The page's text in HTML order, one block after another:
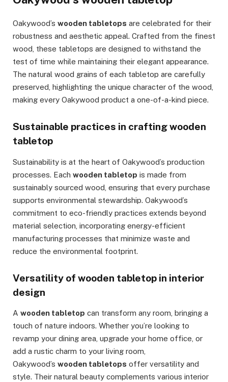
Oakywood’s wooden tabletops are celebrated for their
robustness and aesthetic appeal. Crafted from the finest
wood, these tabletops are designed to withstand the
test of time while maintaining their elegant appearance.
The natural wood grains of each tabletop are carefully
preserved, highlighting the unique character of the wood,
making every Oakywood product a one-of-a-kind piece.
Sustainable practices in crafting wooden
tabletop
Sustainability is at the heart of Oakywood’s production
processes. Each wooden tabletop is made from
sustainably sourced wood, ensuring that every purchase
supports environmental stewardship. Oakywood’s
commitment to eco-friendly practices extends beyond
material selection, incorporating energy-efficient
manufacturing processes that minimize waste and
reduce the environmental footprint.
Versatility of wooden tabletop in interior
design
A wooden tabletop can transform any room, bringing a
touch of nature indoors. Whether you’re looking to
revamp your dining area, upgrade your home office, or
add a rustic charm to your living room,
Oakywood’s wooden tabletops offer versatility and
style. Their natural beauty complements various interior